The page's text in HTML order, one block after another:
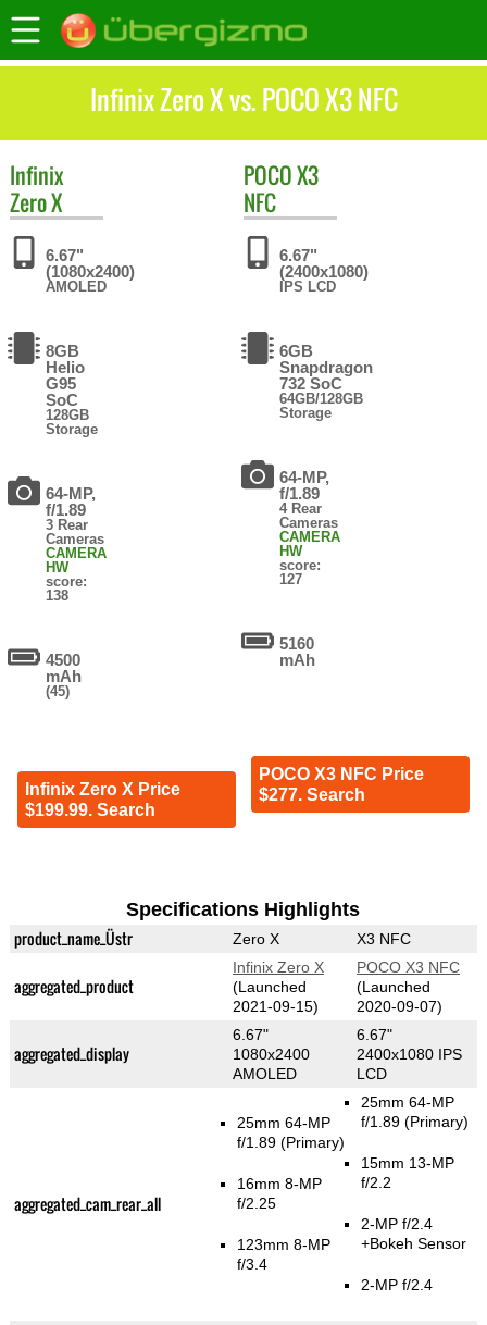
Infinix Zero X vs. POCO X3 NFC
Infinix
Zero X
6.67"
(1080x2400)
AMOLED
8GB
Helio
G95
SoC
128GB
Storage
64-MP,
f/1.89
3 Rear
Cameras
CAMERA
HW
score:
138
4500
mAh
(45)
Infinix Zero X Price
$199.99. Search
POCOX3
NFC
6.67"
(2400x1080)
IPS LCD
6GB
Snapdragon
732 SoC
64GB/128GB
Storage
64-MP,
f/1.89
4 Rear
Cameras
CAMERA
HW
score:
127
5160
mAh
POCO X3 NFC Price
$277. Search
Specifications Highlights
product_name_Üstr Zero X X3 NFC
aggregated_product
Infinix Zero X
(Launched
2021-09-15)
POCO X3 NFC
(Launched
2020-09-07)
aggregated_display
6.67"
1080x2400
AMOLED
6.67"
2400x1080 IPS
LCD
aggregated_cam_rear_all
25mm 64-MP
f/1.89(Primary)
16mm 8-MP
f/2.25
123mm 8-MP
f/3.4
25mm 64-MP
f/1.89(Primary)
15mm 13-MP
f/2.2
2-MP f/2.4
+Bokeh Sensor
2-MP f/2.4